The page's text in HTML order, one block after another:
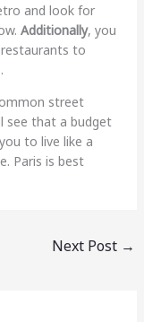
and look for
Additionally, you
to
street
see that a budget
to live like a
Paris is best
Next Post →